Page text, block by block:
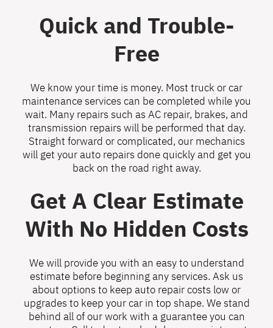
Quick and Trouble-
Free
We know your time is money. Most truck or car
maintenance services can be completed while you
wait. Many repairs such as AC repair, brakes, and
transmission repairs will be performed that day.
Straight forward or complicated, our mechanics
will get your auto repairs done quickly and get you
back on the road right away.
Get A Clear Estimate
With No Hidden Costs
We will provide you with an easy to understand
estimate before beginning any services. Ask us
about options to keep auto repair costs low or
upgrades to keep your car in top shape. We stand
behind all of our work with a guarantee you can